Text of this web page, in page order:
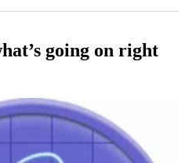
going on right